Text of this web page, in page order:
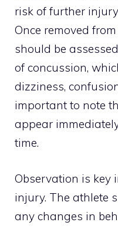
risk of further
Once removed
should be
of concussion,
dizziness,
important to note
appear
time.
Observation is key
injury. The athlete
any changes in